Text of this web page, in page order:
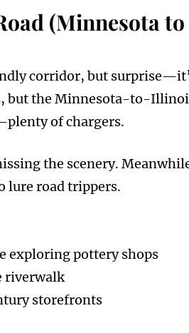
(Minnesota to
corridor, but
but the Minnesota-to-
of chargers.
the scenery.
lure road trippers.
exploring pottery shops
riverwalk
storefronts